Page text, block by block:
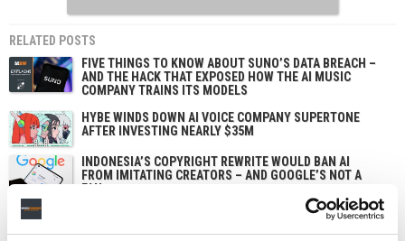
RELATED POSTS
FIVE THINGS TO KNOW ABOUT SUNO’S DATA BREACH –
AND THE HACK THAT EXPOSED HOW THE AI MUSIC
COMPANY TRAINS ITS MODELS
HYBE WINDS DOWN AI VOICE COMPANY SUPERTONE
AFTER INVESTING NEARLY $35M
INDONESIA’S COPYRIGHT REWRITE WOULD BAN AI
FROM IMITATING CREATORS – AND GOOGLE’S NOT A
FAN.
UDIO TAPS CONTENT-SECURITY BUYDRM TO SECURE